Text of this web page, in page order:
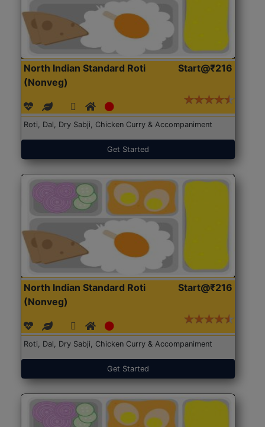
North Indian Standard Roti
(Nonveg)
Start@₹216
Roti, Dal, Dry Sabji, Chicken Curry & Accompaniment
Get Started
North Indian Standard Roti
(Nonveg)
Start@₹216
Roti, Dal, Dry Sabji, Chicken Curry & Accompaniment
Get Started